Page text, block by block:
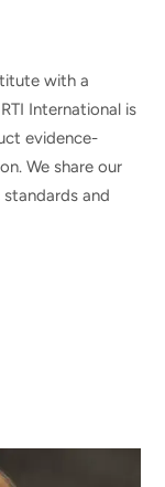
with a
International is
evidence-
We share our
and